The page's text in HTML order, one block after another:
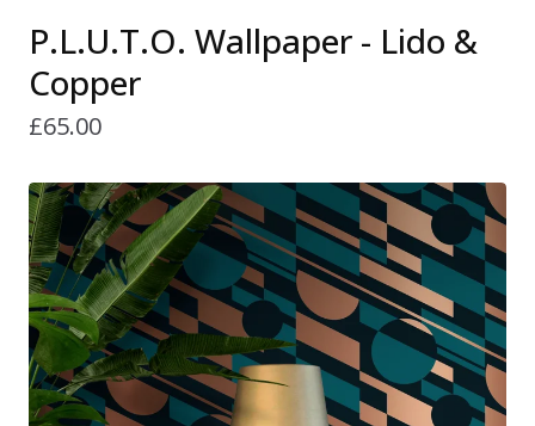
P.L.U.T.O. Wallpaper - Lido &
Copper
£65.00